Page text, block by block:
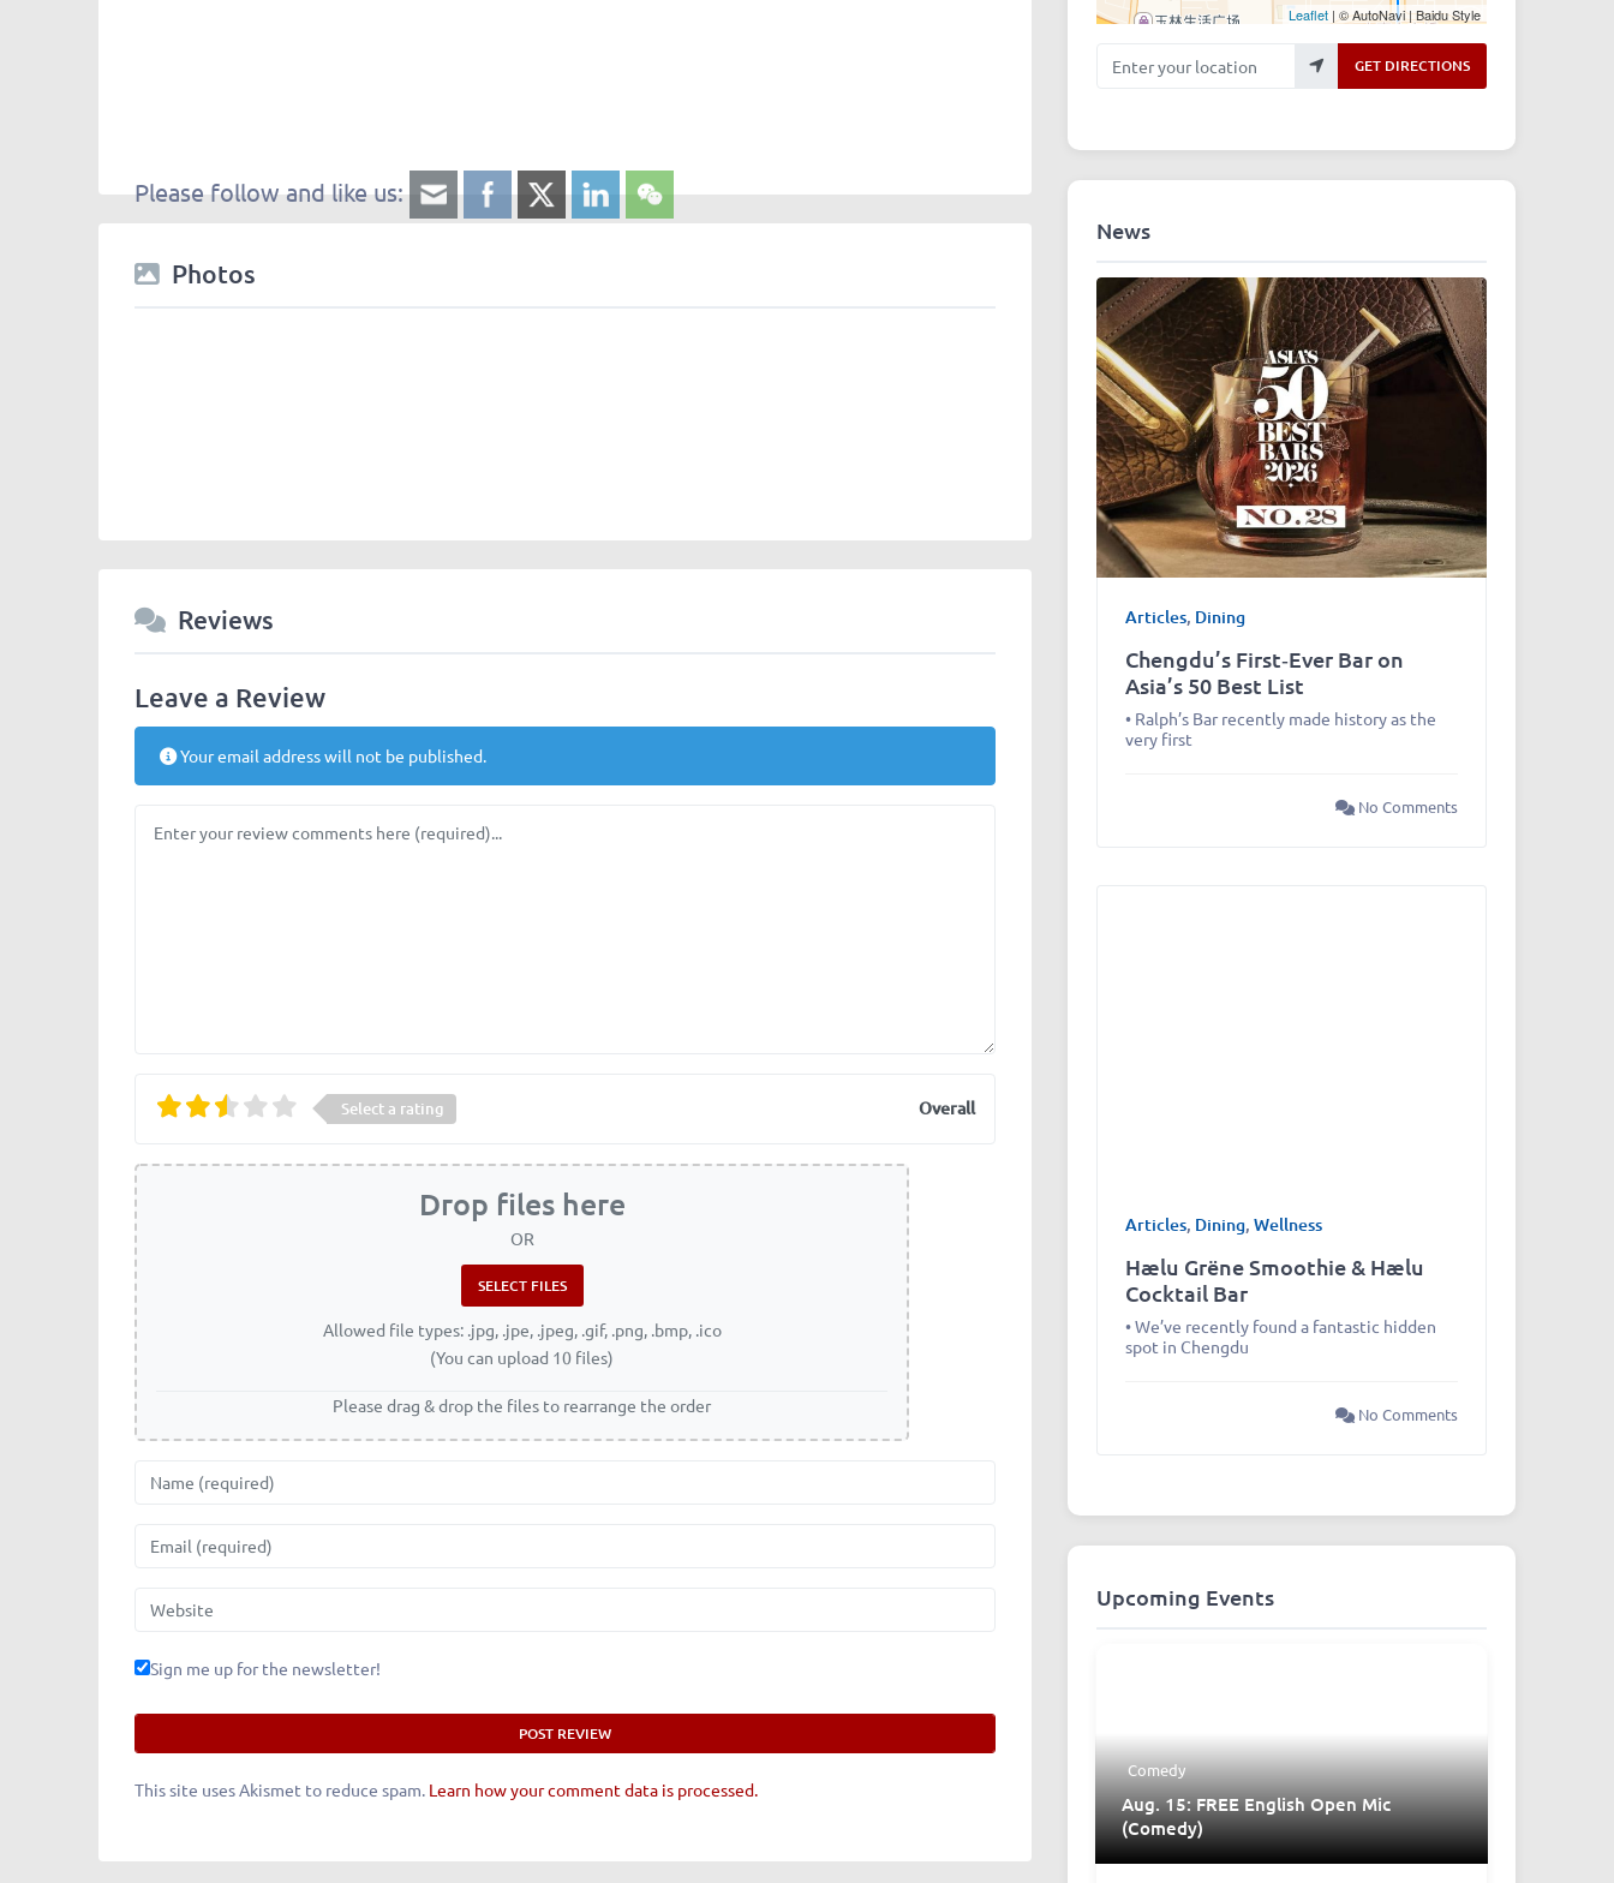
Please follow and like us:
Photos
Reviews
Leave a Review
Your email address will not be published.
Select a rating Overall
Drop files here
OR
Allowed file types: .jpg, .jpe, .jpeg, .gif, .png, .bmp, .ico
(You can upload 10 files)
Please drag & drop the files to rearrange the order
Website
Sign me up for the newsletter!
This site uses Akismet to reduce spam. Learn how your comment data is processed.
Leaflet| © AutoNavi | Baidu Style
Enter your location GET DIRECTIONS
News
Articles, Dining
Chengdu’s First‑Ever Bar on
Asia’s 50 Best List
• Ralph’s Bar recently made history as the
very first
No Comments
Articles, Dining, Wellness
Hælu Grëne Smoothie & Hælu
Cocktail Bar
• We’ve recently found a fantastic hidden
spot in Chengdu
No Comments
Upcoming Events
Comedy
Aug. 15: FREE English Open Mic
(Comedy)